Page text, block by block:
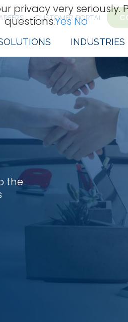
CUSTOMER PORTAL
INDUSTRIES
the
privacy very
questions.Yes No